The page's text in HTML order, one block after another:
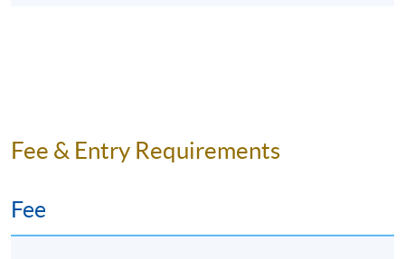
Fee & Entry Requirements
Fee